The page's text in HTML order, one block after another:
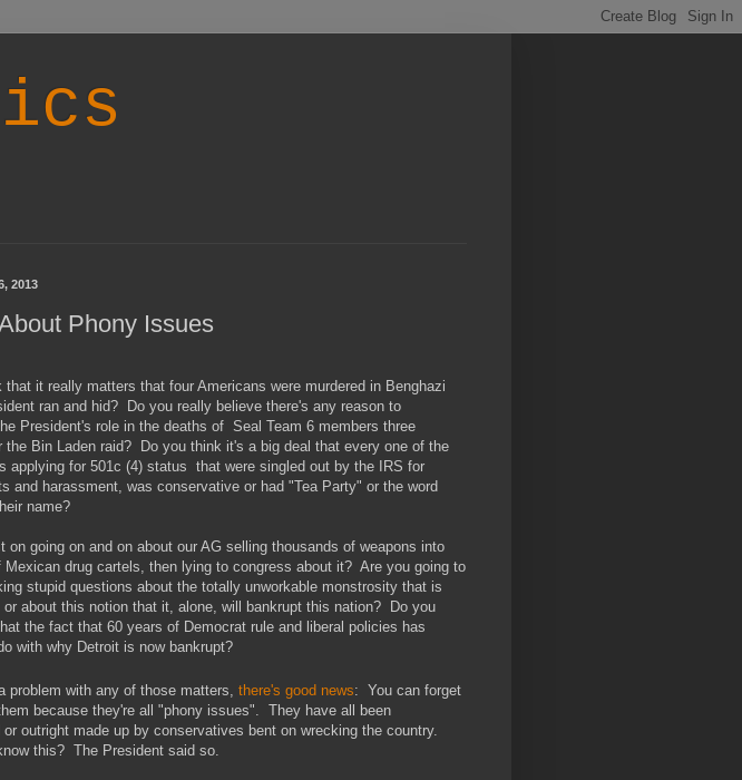
2013
Phony Issues
that it really matters that four Americans were murdered in Benghazi
ran and hid? Do you really believe there's any reason to
President's role in the deaths of Seal Team 6 members three
the Bin Laden raid? Do you think it's a big deal that every one of the
applying for 501c (4) status that were singled out by the IRS for
and harassment, was conservative or had "Tea Party" or the word
name?
on going on and on about our AG selling thousands of weapons into
Mexican drug cartels, then lying to congress about it? Are you going to
stupid questions about the totally unworkable monstrosity that is
or about this notion that it, alone, will bankrupt this nation?
Do you
the fact that 60 years of Democrat rule and liberal policies has
with why Detroit is now bankrupt?
problem with any of those matters, there's good news: You can forget
because they're all "phony issues". They have all been
or outright made up by conservatives bent on wrecking the country.
this? The President said so.